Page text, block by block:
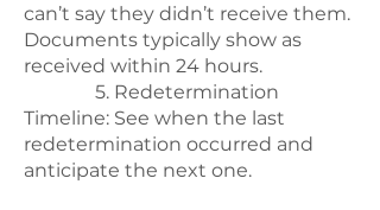
can’t say they didn’t receive them.
Documents typically show as
received within 24 hours.
5. Redetermination
Timeline: See when the last
redetermination occurred and
anticipate the next one.